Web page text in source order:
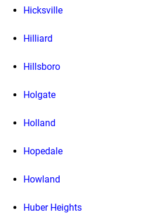
Hicksville
Hilliard
Hillsboro
Holgate
Holland
Hopedale
Howland
Huber Heights